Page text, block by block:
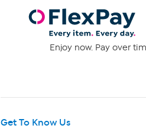
Enjoy now. Pay over
Get To Know Us